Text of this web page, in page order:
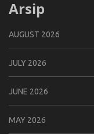
Arsip
AUGUST 2026
JULY 2026
JUNE 2026
MAY 2026